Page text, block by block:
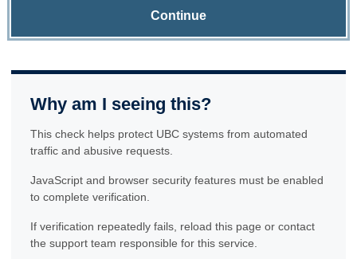
Continue
Why am I seeing this?
This check helps protect UBC systems from automated
traffic and abusive requests.
JavaScript and browser security features must be enabled
to complete verification.
If verification repeatedly fails, reload this page or contact
the support team responsible for this service.